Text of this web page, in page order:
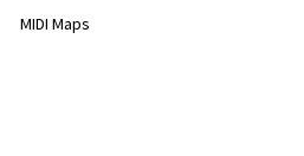
MIDI Maps